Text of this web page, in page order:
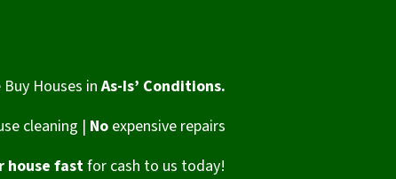
Buy Houses inAs-Is’ Conditions.
cleaning | No expensive repairs
house fastfor cash to us today!